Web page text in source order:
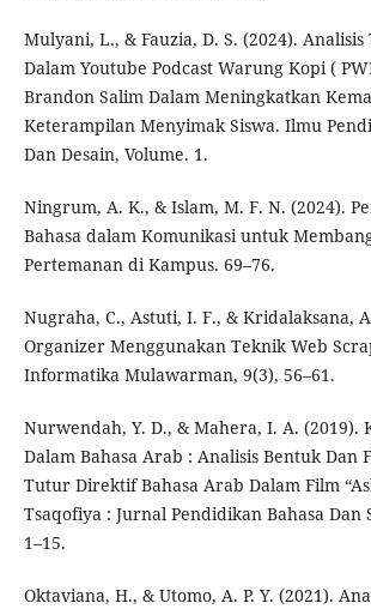
Mulyani, L., & Fauzia, D. S. (2024).
Dalam Youtube Podcast Warung Kopi (
Brandon Salim Dalam Meningkatkan
Keterampilan Menyimak Siswa. Ilmu
Dan Desain, Volume. 1.
Ningrum, A. K., & Islam, M. F. N. (2024).
Bahasa dalam Komunikasi untuk
Pertemanan di Kampus. 69–76.
Nugraha, C., Astuti, I. F., & Kridalaksana,
Organizer Menggunakan Teknik Web
Informatika Mulawarman, 9(3), 56–61.
Nurwendah, Y. D., & Mahera, I. A. (2019).
Dalam Bahasa Arab : Analisis Bentuk Dan
Tutur Direktif Bahasa Arab Dalam Film
Tsaqofiya : Jurnal Pendidikan Bahasa Dan
1–15.
Oktaviana, H., & Utomo, A. P. Y. (2021).